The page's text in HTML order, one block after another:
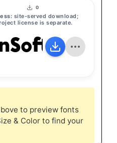
0
site-served download;
license is separate.
Black
to preview fonts
& Color to find your